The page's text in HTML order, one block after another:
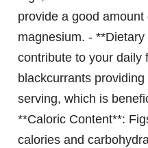
provide a good amount
magnesium. -
contribute to your daily
blackcurrants
serving, which is
**Caloric Content**:
calories and